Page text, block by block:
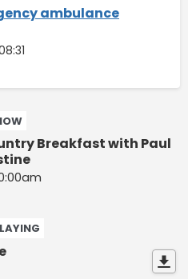
ambulance
Breakfast with Paul